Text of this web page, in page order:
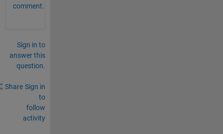
comment.
Sign in to
answer this
question.
Share Sign in
to
follow
activity